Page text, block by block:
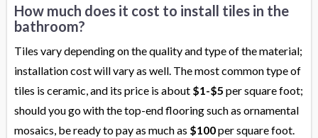
How much does it cost to install tiles in the
bathroom?
Tiles vary depending on the quality and type of the material;
installation cost will vary as well. The most common type of
tiles is ceramic, and its price is about $1-$5 per square foot;
should you go with the top-end flooring such as ornamental
mosaics, be ready to pay as much as $100per square foot.